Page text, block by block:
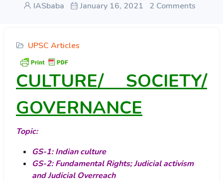
IASbaba January 16, 2021 2 Comments
UPSC Articles
CULTURE/ SOCIETY/
GOVERNANCE
Topic:
GS-1: Indian culture
GS-2: Fundamental Rights; Judicial activism
and Judicial Overreach